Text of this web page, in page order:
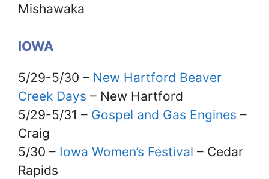
Mishawaka
IOWA
5/29-5/30 – New Hartford Beaver
Creek Days – New Hartford
5/29-5/31 – Gospel and Gas Engines –
Craig
5/30 – Iowa Women’s Festival – Cedar
Rapids